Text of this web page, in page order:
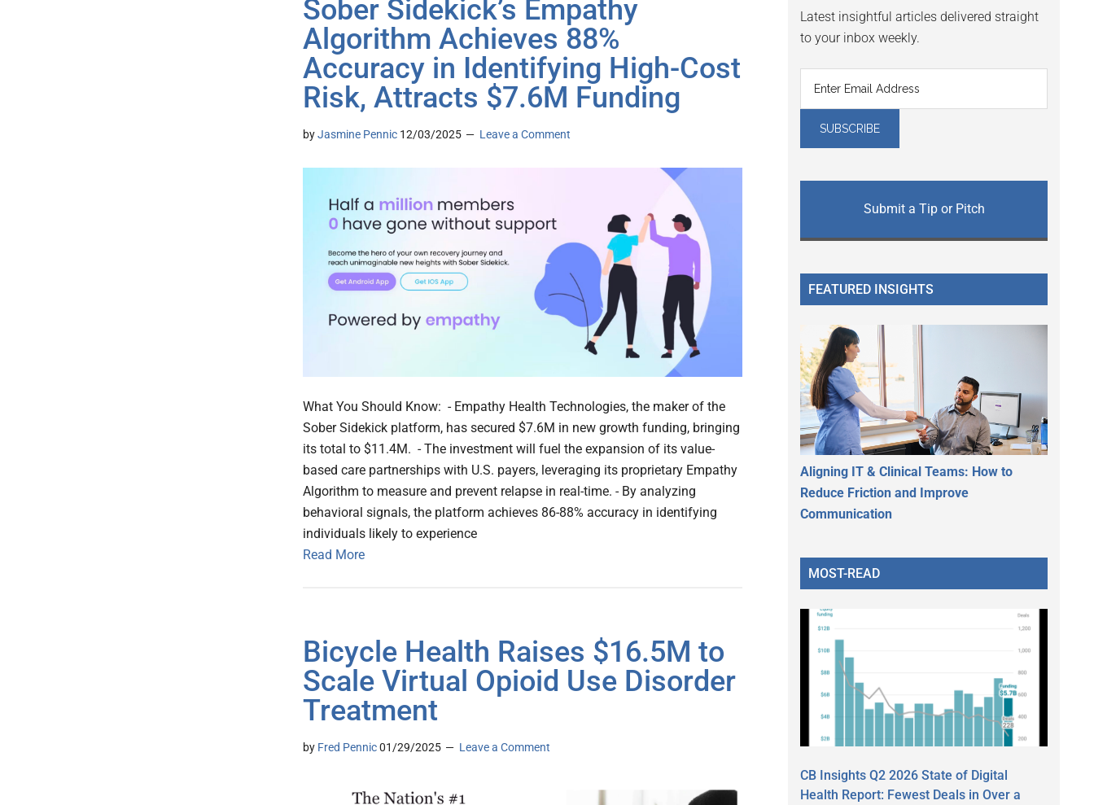
Sober Sidekick’s Empathy
Algorithm Achieves 88%
Accuracy in Identifying High-Cost
Risk, Attracts $7.6M Funding
byJasmine Pennic 12/03/2025 Leave a Comment
What You Should Know: - Empathy Health Technologies, the maker of the
Sober Sidekick platform, has secured $7.6M in new growth funding, bringing
its total to $11.4M. - The investment will fuel the expansion of its value-
based care partnerships with U.S. payers, leveraging its proprietary Empathy
Algorithm to measure and prevent relapse in real-time. - By analyzing
behavioral signals, the platform achieves 86-88% accuracy in identifying
individuals likely to experience
Read More
Bicycle Health Raises $16.5M to
Scale Virtual Opioid Use Disorder
Treatment
by Fred Pennic01/29/2025 Leave a Comment
Latest insightful articles delivered straight
to your inbox weekly.
Submit a Tip or Pitch
FEATURED INSIGHTS
Aligning IT & Clinical Teams: How to
Reduce Friction and Improve
Communication
MOST-READ
CB Insights Q2 2026 State of Digital
Health Report: Fewest Deals in Over a